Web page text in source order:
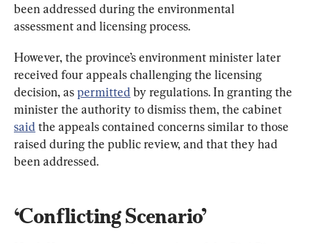
been addressed during the environmental
assessment and licensing process.
However, the province’s environment minister later
received four appeals challenging the licensing
decision, as permitted by regulations. In granting the
minister the authority to dismiss them, the cabinet
said the appeals contained concerns similar to those
raised during the public review, and that they had
been addressed.
‘Conflicting Scenario’